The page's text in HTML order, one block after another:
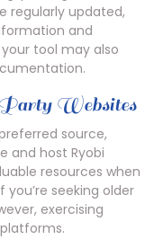
regularly updated,
and
tool may also
Websites
source,
and host Ryobi
resources when
seeking older
exercising